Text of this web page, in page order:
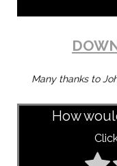
Many thanks to
How